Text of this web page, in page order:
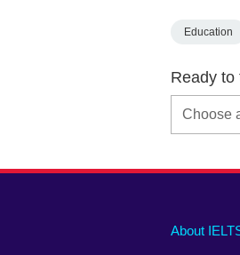
Education
Ready to
Main
About
Social
Auxiliary